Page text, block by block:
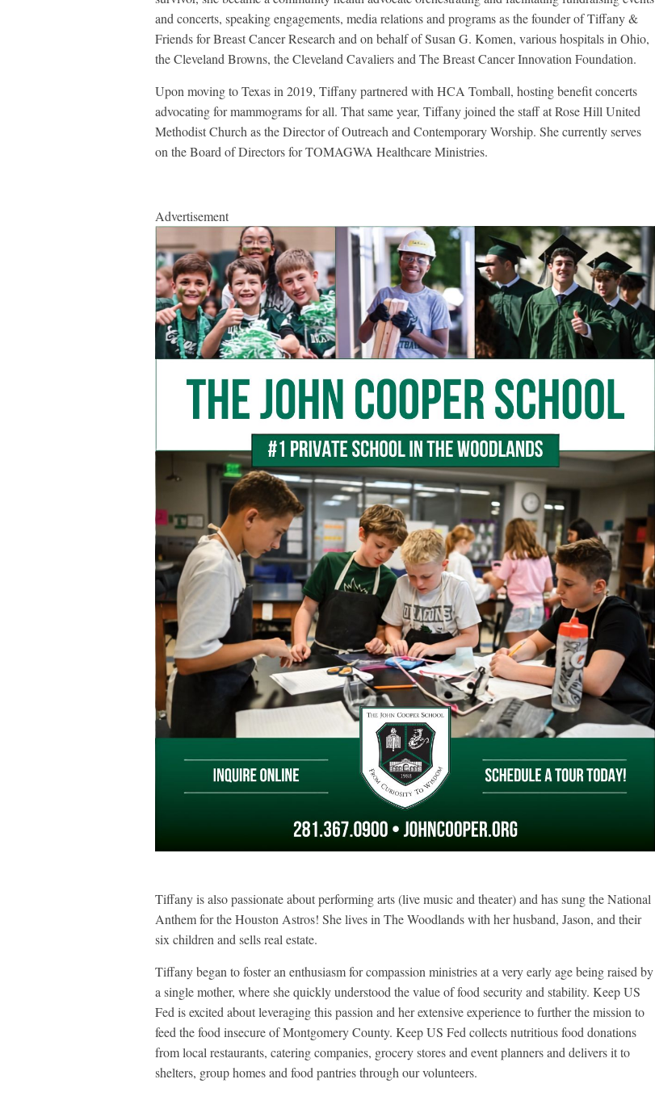
and concerts, speaking engagements, media relations and programs as the founder of Tiffany &
Friends for Breast Cancer Research and on behalf of Susan G. Komen, various hospitals in Ohio,
the Cleveland Browns, the Cleveland Cavaliers and The Breast Cancer Innovation Foundation.
Upon moving to Texas in 2019, Tiffany partnered with HCA Tomball, hosting benefit concerts
advocating for mammograms for all. That same year, Tiffany joined the staff at Rose Hill United
Methodist Church as the Director of Outreach and Contemporary Worship. She currently serves
on the Board of Directors for TOMAGWA Healthcare Ministries.
Advertisement
Tiffany is also passionate about performing arts (live music and theater) and has sung the National
Anthem for the Houston Astros! She lives in The Woodlands with her husband, Jason, and their
six children and sells real estate.
Tiffany began to foster an enthusiasm for compassion ministries at a very early age being raised by
a single mother, where she quickly understood the value of food security and stability. Keep US
Fed is excited about leveraging this passion and her extensive experience to further the mission to
feed the food insecure of Montgomery County. Keep US Fed collects nutritious food donations
from local restaurants, catering companies, grocery stores and event planners and delivers it to
shelters, group homes and food pantries through our volunteers.